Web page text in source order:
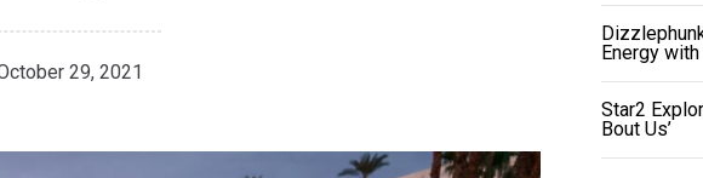
29, 2021
Energy with
Star2
Bout Us’